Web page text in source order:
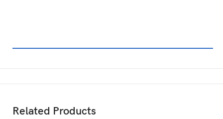
Related Products